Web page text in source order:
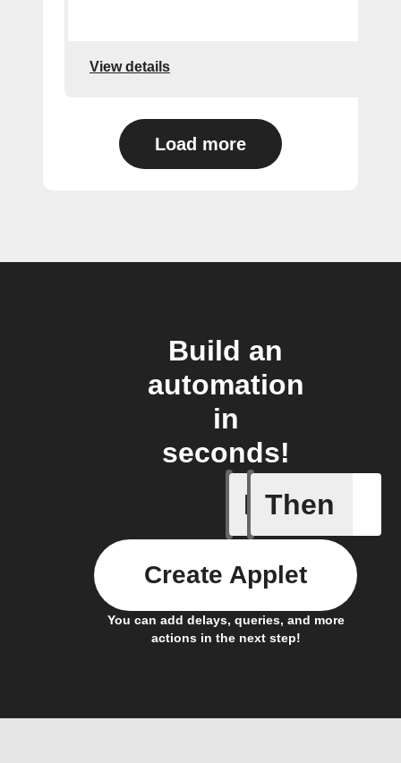
View details
Load more
Build an
automation
in
seconds!
If
Any new
Then
You can add delays, queries, and more
actions in the next step!
Create Applet